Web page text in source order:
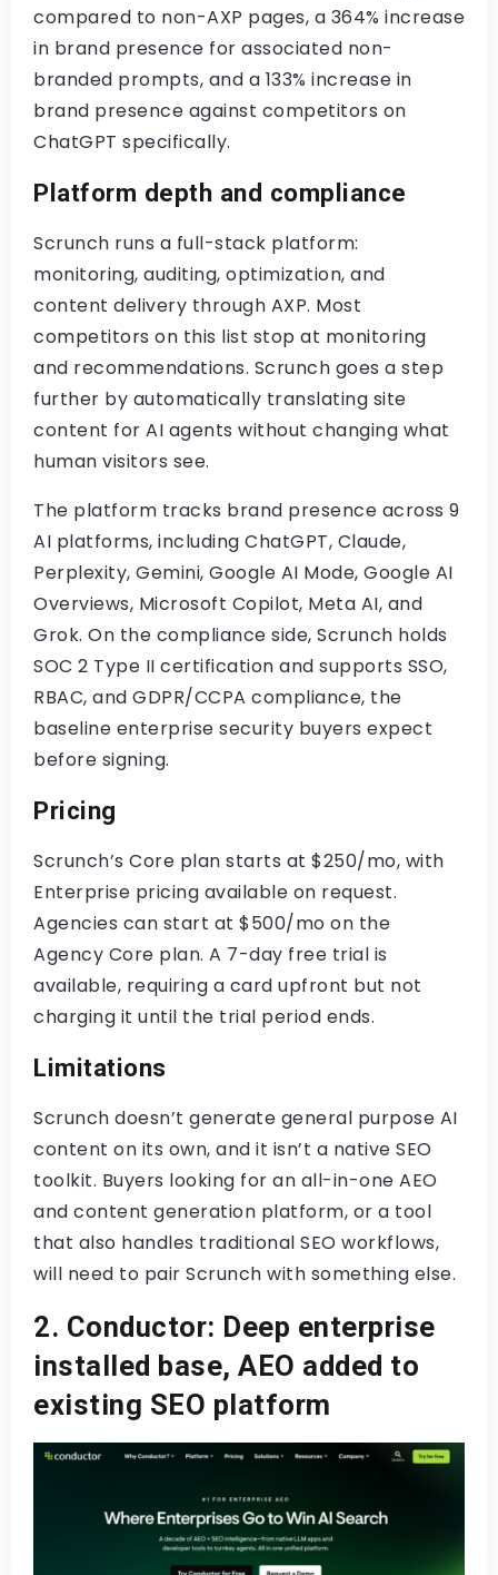
compared to non-AXP pages, a 364% increase
in brand presence for associated non-
branded prompts, and a 133% increase in
brand presence against competitors on
ChatGPT specifically.
Platform depth and compliance
Scrunch runs a full-stack platform:
monitoring, auditing, optimization, and
content delivery through AXP. Most
competitors on this list stop at monitoring
and recommendations. Scrunch goes a step
further by automatically translating site
content for AI agents without changing what
human visitors see.
The platform tracks brand presence across 9
AI platforms, including ChatGPT, Claude,
Perplexity, Gemini, Google AI Mode, Google AI
Overviews, Microsoft Copilot, Meta AI, and
Grok. On the compliance side, Scrunch holds
SOC 2 Type II certification and supports SSO,
RBAC, and GDPR/CCPA compliance, the
baseline enterprise security buyers expect
before signing.
Pricing
Scrunch’s Core plan starts at $250/mo, with
Enterprise pricing available on request.
Agencies can start at $500/mo on the
Agency Core plan. A 7-day free trial is
available, requiring a card upfront but not
charging it until the trial period ends.
Limitations
Scrunch doesn’t generate general purpose AI
content on its own, and it isn’t a native SEO
toolkit. Buyers looking for an all-in-one AEO
and content generation platform, or a tool
that also handles traditional SEO workflows,
will need to pair Scrunch with something else.
2. Conductor: Deep enterprise
installed base, AEO added to
existing SEO platform